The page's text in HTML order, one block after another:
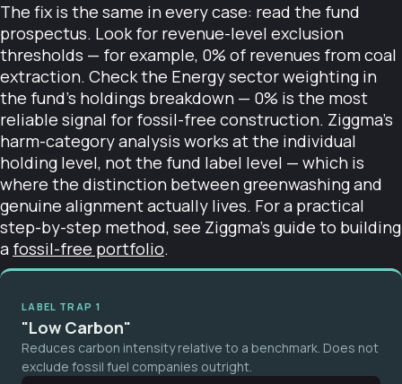
The fix is the same in every case: read the fund
prospectus. Look for revenue-level exclusion
thresholds — for example, 0% of revenues from coal
extraction. Check the Energy sector weighting in
the fund's holdings breakdown — 0% is the most
reliable signal for fossil-free construction. Ziggma's
harm-category analysis works at the individual
holding level, not the fund label level — which is
where the distinction between greenwashing and
genuine alignment actually lives. For a practical
step-by-step method, see Ziggma's guide to building
a fossil-free portfolio.
LABEL TRAP 1
"Low Carbon"
Reduces carbon intensity relative to a benchmark. Does not
exclude fossil fuel companies outright.